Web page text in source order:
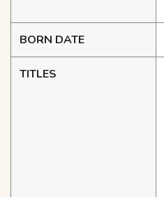
BORN DATE
TITLES